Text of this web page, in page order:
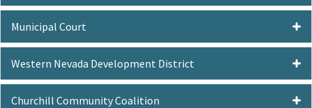
Municipal Court
Western Nevada Development District
Churchill Community Coalition